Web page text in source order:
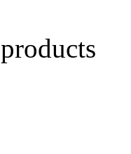
products